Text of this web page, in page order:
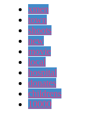
xmen
town
shoots
new
movie
local
hospital
donates
childrens
10000